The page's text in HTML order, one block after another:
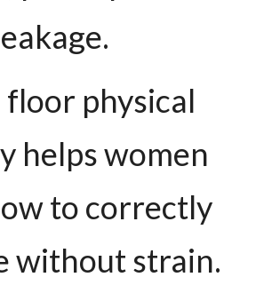
floor physical
helps women
to correctly
without strain.